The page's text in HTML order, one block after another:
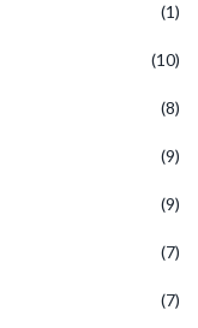
(1)
(10)
(8)
(9)
(9)
(7)
(7)